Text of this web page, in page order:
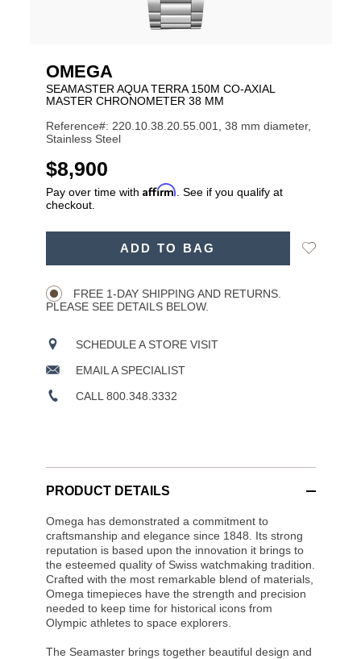
OMEGA
SEAMASTER AQUA TERRA 150M CO-AXIAL
MASTER CHRONOMETER 38 MM
Reference#: 220.10.38.20.55.001, 38 mm diameter,
Stainless Steel
USD
$8,900
Pay over time with Affirm . See if you qualify at
checkout.
ADD TO BAG
Add
FREE 1-DAY SHIPPING AND RETURNS.
PLEASE SEE DETAILS BELOW.
SCHEDULE A STORE VISIT
EMAIL A SPECIALIST
CALL 800.348.3332
PRODUCT DETAILS
Omega has demonstrated a commitment to
craftsmanship and elegance since 1848. Its strong
reputation is based upon the innovation it brings to
the esteemed quality of Swiss watchmaking tradition.
Crafted with the most remarkable blend of materials,
Omega timepieces have the strength and precision
needed to keep time for historical icons from
Olympic athletes to space explorers.
The Seamaster brings together beautiful design and